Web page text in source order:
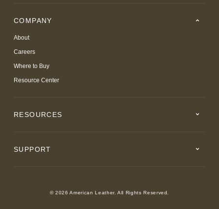
COMPANY
About
Careers
Where to Buy
Resource Center
RESOURCES
SUPPORT
© 2026 American Leather. All Rights Reserved.